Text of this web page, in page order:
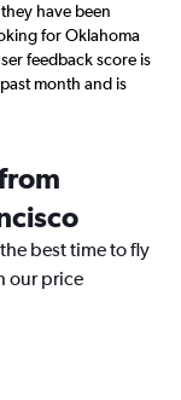
have been
for Oklahoma
feedback score is
month and is
best time to fly
our price